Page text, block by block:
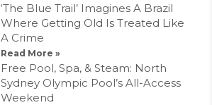
‘The Blue Trail’ Imagines A Brazil
Where Getting Old Is Treated Like
A Crime
Read More »
Free Pool, Spa, & Steam: North
Sydney Olympic Pool’s All-Access
Weekend